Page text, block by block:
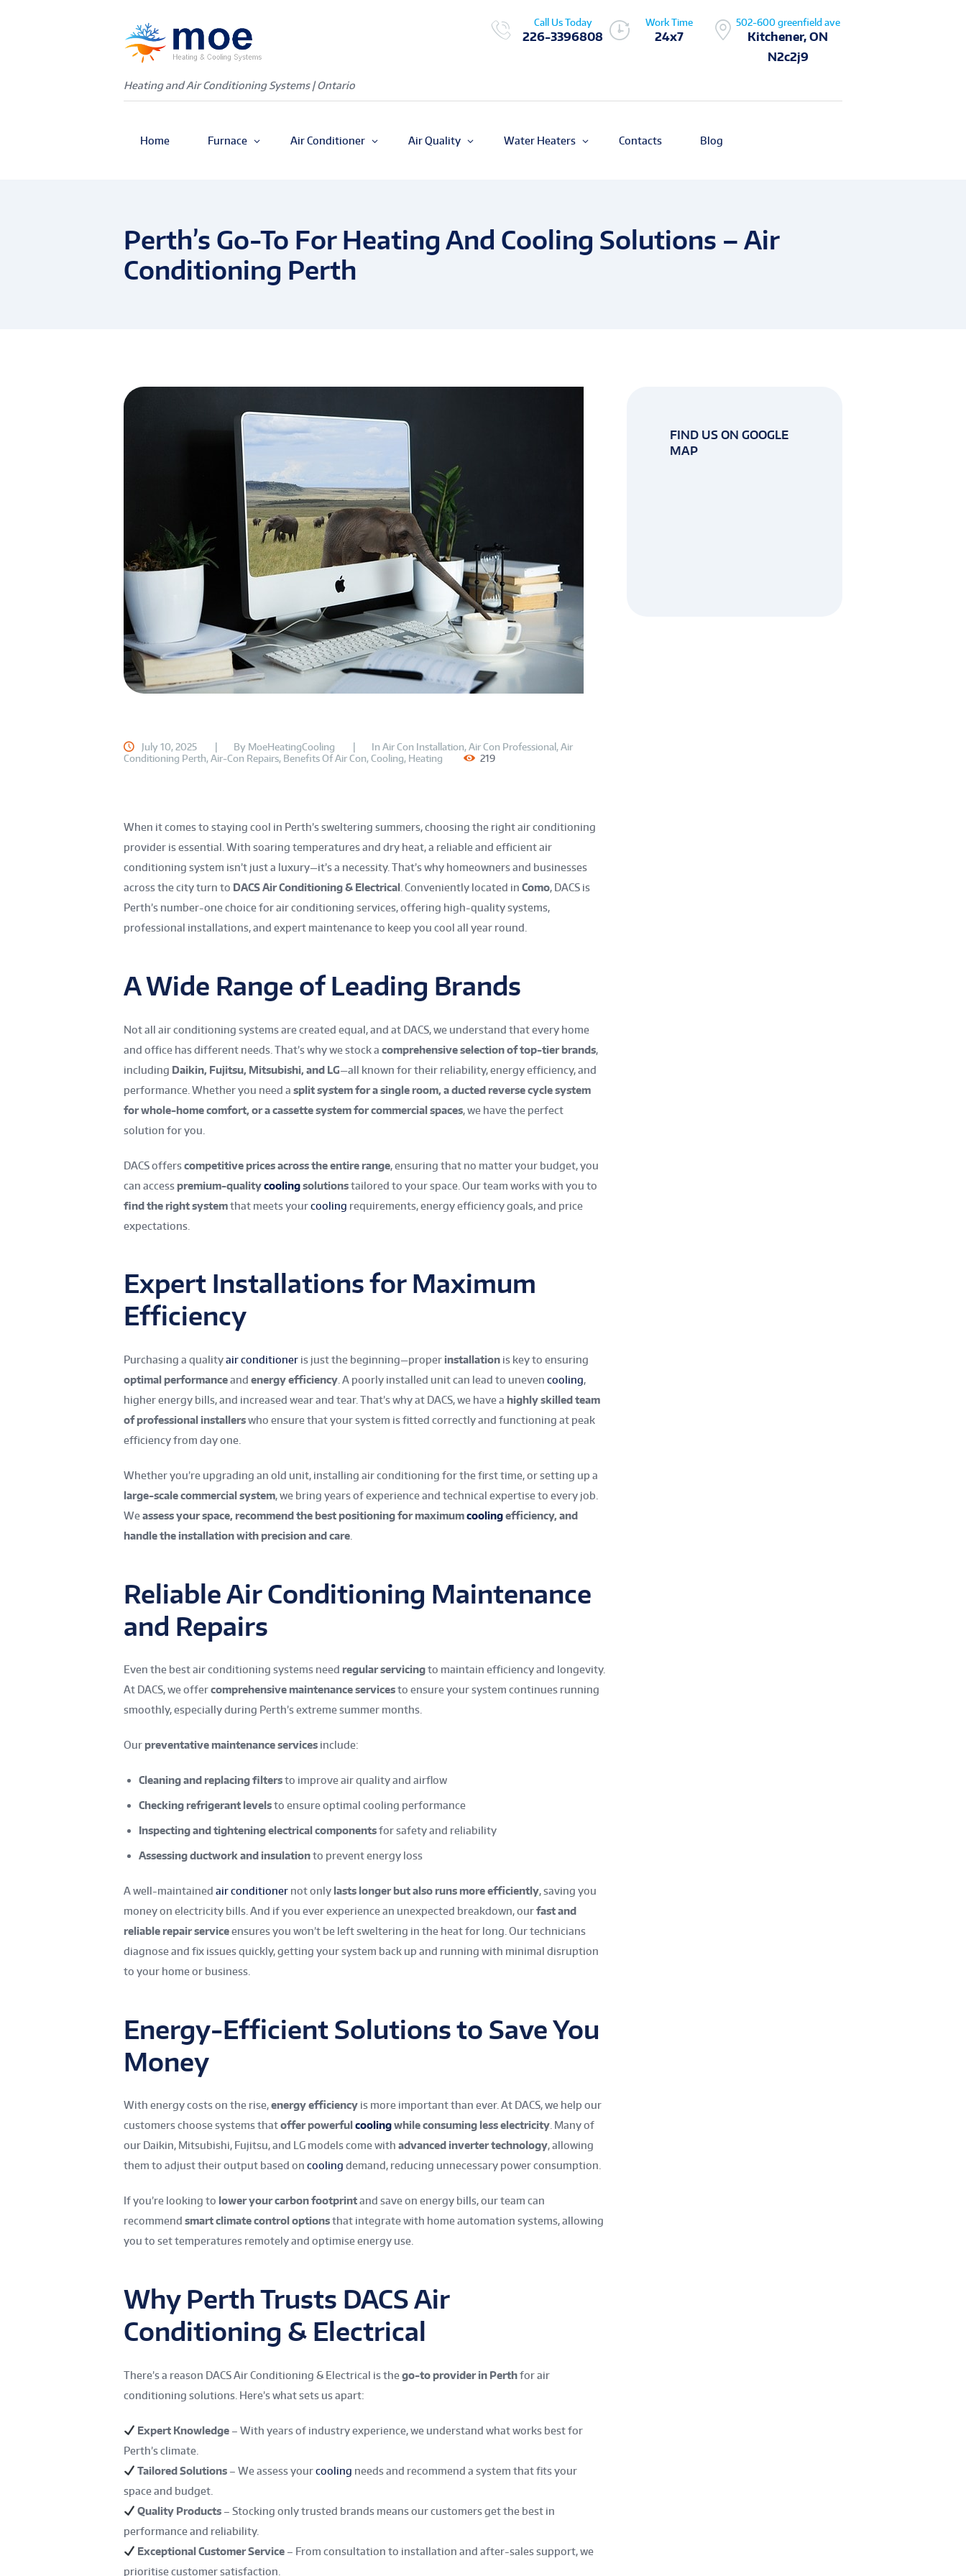
Heating and Air Conditioning Systems | Ontario
Call Us Today
226-3396808
Work Time
24x7
502-600 greenfield ave
Kitchener, ON
N2c2j9
Home Furnace Air Conditioner Air Quality Water Heaters Contacts Blog
Perth’s Go-To For Heating And Cooling Solutions – Air
Conditioning Perth
July 10, 2025 By MoeHeatingCooling InAir Con Installation,Air Con Professional ,Air
Conditioning Perth,Air-Con Repairs, Benefits Of Air Con,Cooling, Heating 219
When it comes to staying cool in Perth’s sweltering summers, choosing the right air conditioning
provider is essential. With soaring temperatures and dry heat, a reliable and efficient air
conditioning system isn’t just a luxury—it’s a necessity. That’s why homeowners and businesses
across the city turn to DACS Air Conditioning & Electrical . Conveniently located in Como, DACS is
Perth’s number-one choice for air conditioning services, offering high-quality systems,
professional installations, and expert maintenance to keep you cool all year round.
A Wide Range of Leading Brands
Not all air conditioning systems are created equal, and at DACS, we understand that every home
and office has different needs. That’s why we stock a comprehensive selection of top-tier brands,
including Daikin, Fujitsu, Mitsubishi, and LG—all known for their reliability, energy efficiency, and
performance. Whether you need a split system for a single room, a ducted reverse cycle system
for whole-home comfort, or a cassette system for commercial spaces, we have the perfect
solution for you.
DACS offerscompetitive prices across the entire range, ensuring that no matter your budget, you
can access premium-qualitycoolingsolutionstailored to your space. Our team works with you to
find the right systemthat meets yourcooling requirements, energy efficiency goals, and price
expectations.
Expert Installations for Maximum
Efficiency
Purchasing a qualityair conditioner is just the beginning—proper installation is key to ensuring
optimal performanceand energy efficiency . A poorly installed unit can lead to uneven cooling,
higher energy bills, and increased wear and tear. That’s why at DACS, we have a highly skilled team
of professional installerswho ensure that your system is fitted correctly and functioning at peak
efficiency from day one.
Whether you’re upgrading an old unit, installing air conditioning for the first time, or setting up a
large-scale commercial system, we bring years of experience and technical expertise to every job.
Weassess your space, recommend the best positioning for maximumcoolingefficiency, and
handle the installation with precision and care
Reliable Air Conditioning Maintenance
and Repairs
Even the best air conditioning systems need regular servicingto maintain efficiency and longevity.
At DACS, we offercomprehensive maintenance servicesto ensure your system continues running
smoothly, especially during Perth’s extreme summer months.
Our preventative maintenance services include:
Cleaning and replacing filtersto improve air quality and airflow
Checking refrigerant levelsto ensure optimal cooling performance
Inspecting and tightening electrical componentsfor safety and reliability
Assessing ductwork and insulationto prevent energy loss
A well-maintained air conditioner not only lasts longer but also runs more efficiently, saving you
money on electricity bills. And if you ever experience an unexpected breakdown, ourfast and
reliable repair serviceensures you won’t be left sweltering in the heat for long. Our technicians
diagnose and fix issues quickly, getting your system back up and running with minimal disruption
to your home or business.
Energy-Efficient Solutions to Save You
Money
With energy costs on the rise,energy efficiency is more important than ever. At DACS, we help our
customers choose systems thatoffer powerful coolingwhile consuming less electricity . Many of
our Daikin, Mitsubishi, Fujitsu, and LG models come with advanced inverter technology, allowing
them to adjust their output based on cooling demand, reducing unnecessary power consumption.
If you’re looking to lower your carbon footprintand save on energy bills, our team can
recommend smart climate control optionsthat integrate with home automation systems, allowing
you to set temperatures remotely and optimise energy use.
Why Perth Trusts DACS Air
Conditioning & Electrical
There’s a reason DACS Air Conditioning & Electrical is thego-to provider in Perthfor air
conditioning solutions. Here’s what sets us apart:
Expert Knowledge– With years of industry experience, we understand what works best for
Perth’s climate.
Tailored Solutions– We assess yourcooling needs and recommend a system that fits your
space and budget.
Quality Products– Stocking only trusted brands means our customers get the best in
performance and reliability.
Exceptional Customer Service– From consultation to installation and after-sales support, we
prioritise customer satisfaction.
FIND US ON GOOGLE
MAP